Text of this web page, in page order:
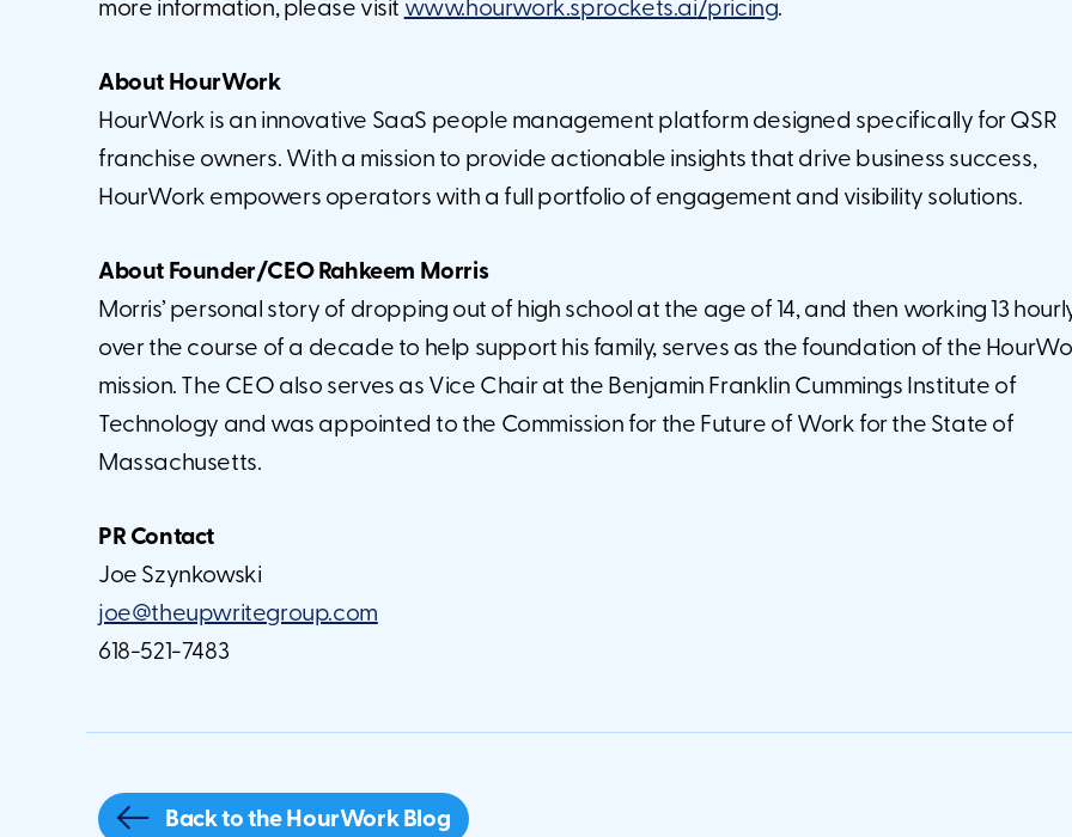
more information, please visit www.hourwork.sprockets.ai/pricing.
About HourWork
HourWork is an innovative SaaS people management platform designed specifically for QSR
franchise owners. With a mission to provide actionable insights that drive business success,
HourWork empowers operators with a full portfolio of engagement and visibility solutions.
About Founder/CEO Rahkeem Morris
Morris’ personal story of dropping out of high school at the age of 14, and then working 13
over the course of a decade to help support his family, serves as the foundation of the
mission. The CEO also serves as Vice Chair at the Benjamin Franklin Cummings Institute of
Technology and was appointed to the Commission for the Future of Work for the State of
Massachusetts.
PR Contact
Joe Szynkowski
joe@theupwritegroup.com
618-521-7483
Back to the HourWork Blog